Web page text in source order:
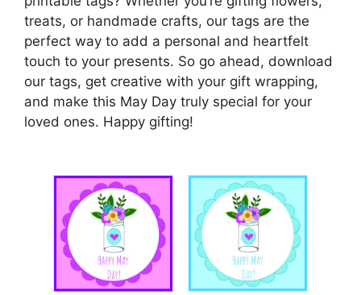
treats, or handmade crafts, our tags are the
perfect way to add a personal and heartfelt
touch to your presents. So go ahead, download
our tags, get creative with your gift wrapping,
and make this May Day truly special for your
loved ones. Happy gifting!